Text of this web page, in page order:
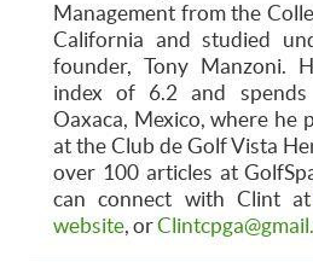
Management from the
California and studied
founder, Tony Manzoni.
index of 6.2 and
Oaxaca, Mexico, where he
at the Club de Golf Vista
over 100 articles at
can connect with Clint at
website, or